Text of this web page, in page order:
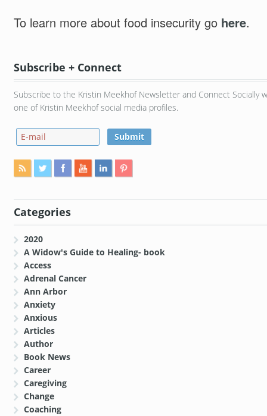
To learn more about food insecurity go here.
Subscribe + Connect
Subscribe to the Kristin Meekhof Newsletter and Connect Socially
one of Kristin Meekhof social media profiles.
Categories
2020
A Widow's Guide to Healing- book
Access
Adrenal Cancer
Ann Arbor
Anxiety
Anxious
Articles
Author
Book News
Career
Caregiving
Change
Coaching